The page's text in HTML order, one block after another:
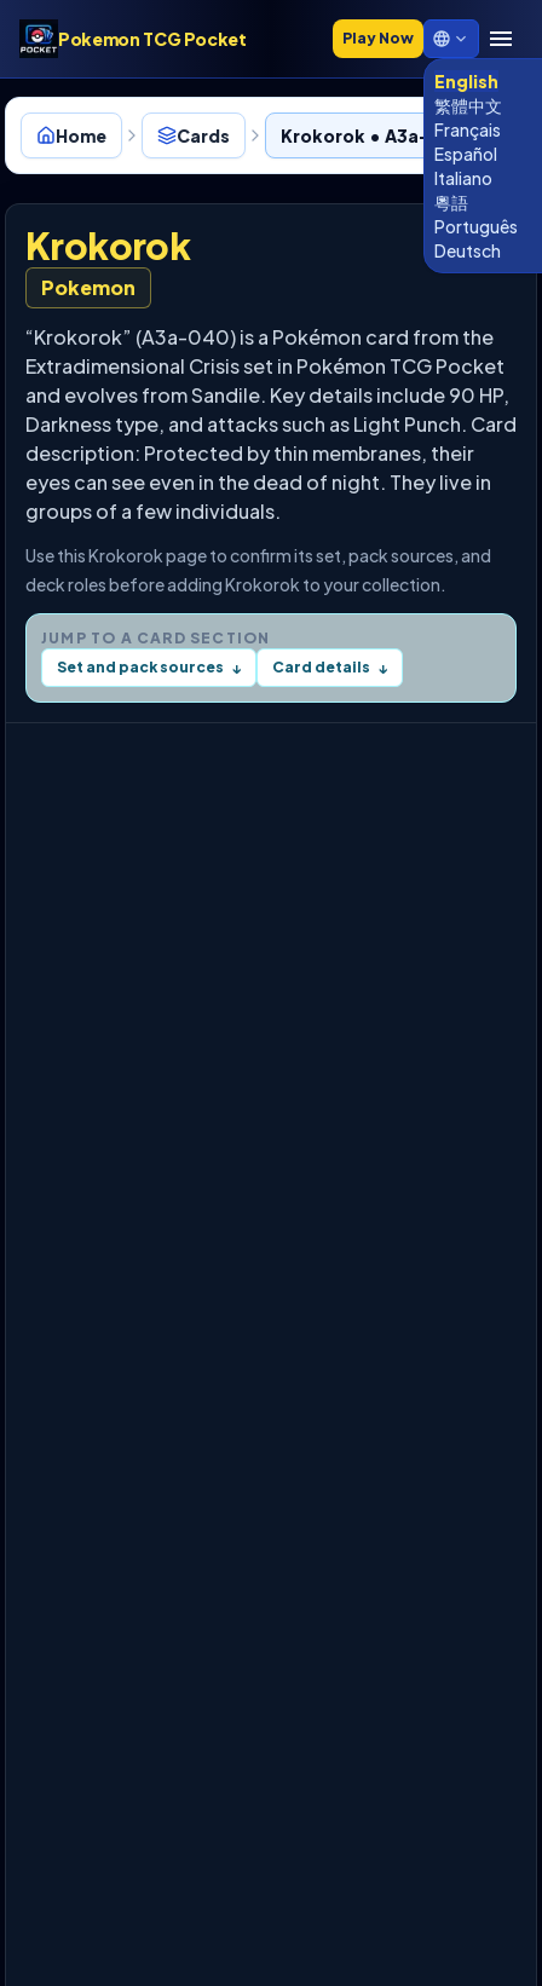
Pokemon TCG Pocket Play Now
English
繁體中文
Français
Español
Italiano
粵語
Português
Deutsch
Home Cards Krokorok • A3a-040
Krokorok
Pokemon
“Krokorok” (A3a-040) is a Pokémon card from the
Extradimensional Crisis set in Pokémon TCG Pocket
and evolves from Sandile. Key details include 90 HP,
Darkness type, and attacks such as Light Punch. Card
description: Protected by thin membranes, their
eyes can see even in the dead of night. They live in
groups of a few individuals.
Use this Krokorok page to confirm its set, pack sources, and
deck roles before adding Krokorok to your collection.
JUMP TO A CARD SECTION
Set and pack sources ↓ Card details ↓